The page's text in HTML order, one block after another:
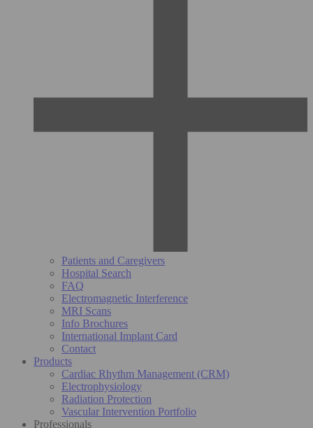
Patients and Caregivers
Hospital Search
FAQ
Electromagnetic Interference
MRI Scans
Info Brochures
International Implant Card
Contact
Products
Cardiac Rhythm Management (CRM)
Electrophysiology
Radiation Protection
Vascular Intervention Portfolio
Professionals